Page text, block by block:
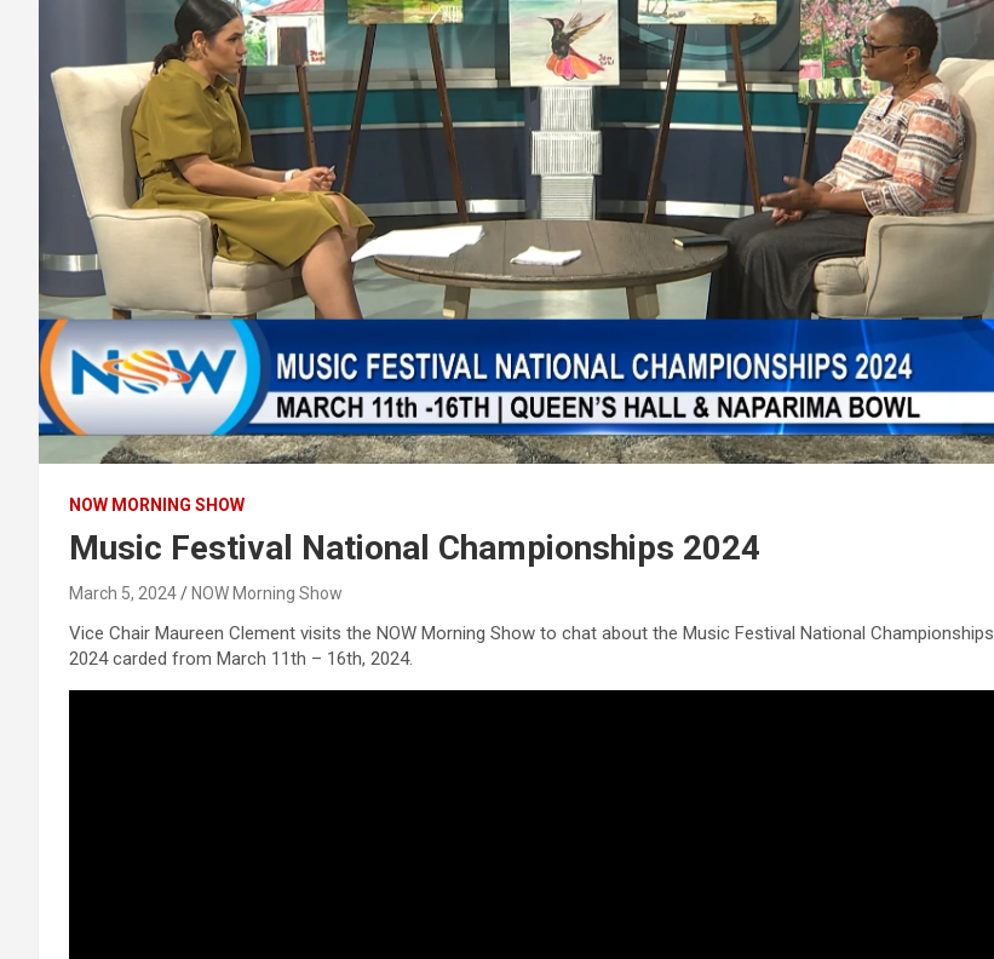
NOW MORNING SHOW
Music Festival National Championships 2024
March 5, 2024 NOW Morning Show
Vice Chair Maureen Clement visits the NOW Morning Show to chat about the Music Festival National Championships
2024 carded from March 11th – 16th, 2024.